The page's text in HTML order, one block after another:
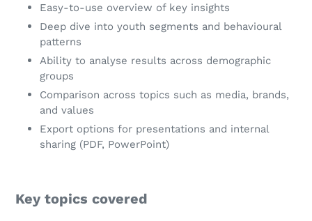
Easy-to-use overview of key insights
Deep dive into youth segments and behavioural
patterns
Ability to analyse results across demographic
groups
Comparison across topics such as media, brands,
and values
Export options for presentations and internal
sharing (PDF, PowerPoint)
Key topics covered